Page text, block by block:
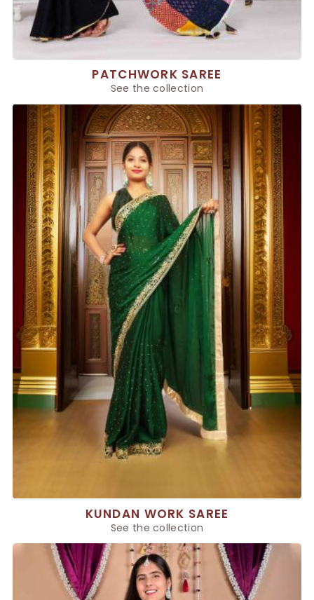
PATCHWORK SAREE
See the collection
KUNDAN WORK SAREE
See the collection